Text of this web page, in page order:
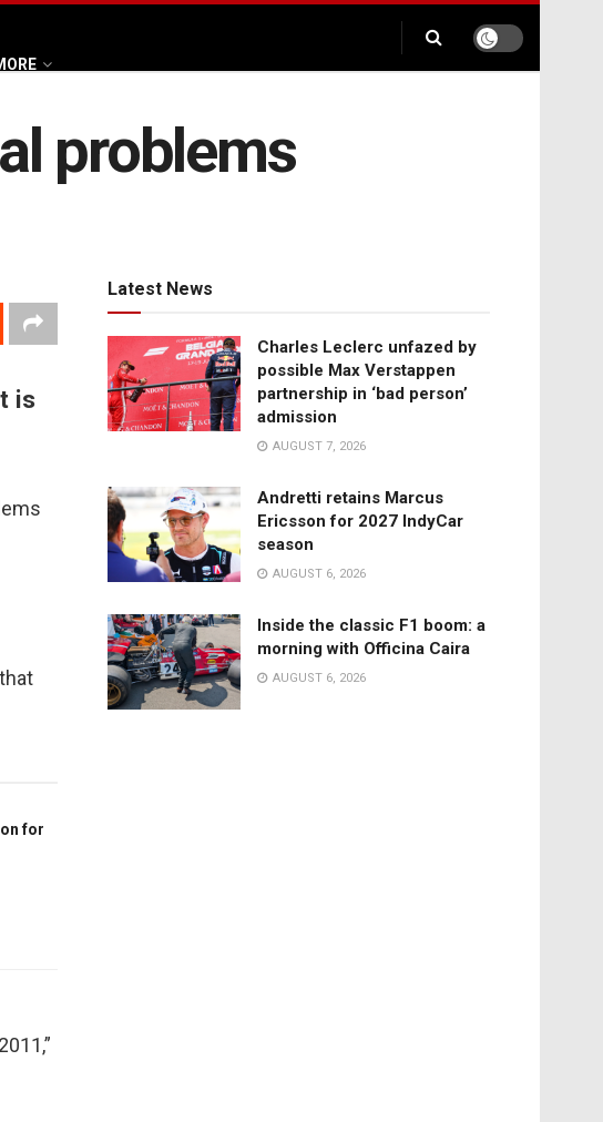
problems
is
for
Latest News
Charles Leclerc unfazed by
possible Max Verstappen
partnership in ‘bad person’
admission
AUGUST 7, 2026
Andretti retains Marcus
Ericsson for 2027 IndyCar
season
AUGUST 6, 2026
Inside the classic F1 boom: a
morning with Officina Caira
AUGUST 6, 2026